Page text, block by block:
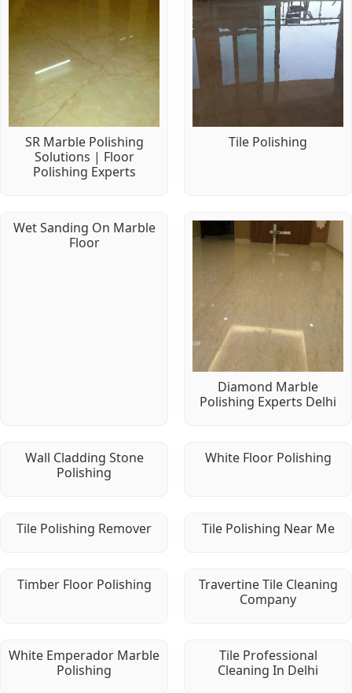
SR Marble Polishing
Solutions | Floor
Polishing Experts
Tile Polishing
Wet Sanding On Marble
Floor
Diamond Marble
Polishing Experts Delhi
Wall Cladding Stone
Polishing
White Floor Polishing
Tile Polishing Remover Tile Polishing Near Me
Timber Floor Polishing
Travertine Tile Cleaning
Company
White Emperador Marble
Polishing
Tile Professional
Cleaning In Delhi